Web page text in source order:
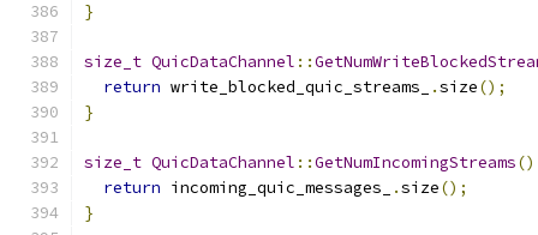
}
size_t QuicDataChannel ::
return write_blocked_quic_streams_ .size();
}
size_t QuicDataChannel ::GetNumIncomingStreams()
return incoming_quic_messages_ .size();
}